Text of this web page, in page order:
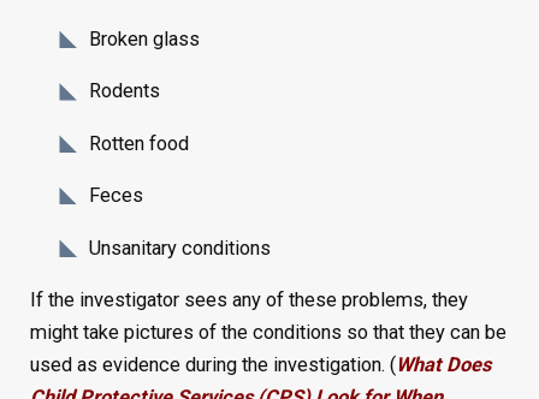
Broken glass
Rodents
Rotten food
Feces
Unsanitary conditions
If the investigator sees any of these problems, they
might take pictures of the conditions so that they can be
used as evidence during the investigation. (What Does